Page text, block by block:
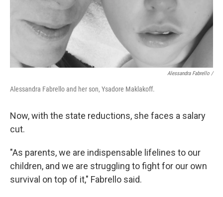
Alessandra Fabrello /
Alessandra Fabrello and her son, Ysadore Maklakoff.
Now, with the state reductions, she faces a salary
cut.
"As parents, we are indispensable lifelines to our
children, and we are struggling to fight for our own
survival on top of it," Fabrello said.